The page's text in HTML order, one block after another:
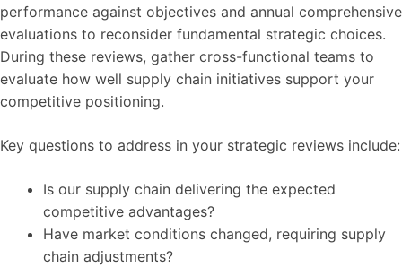
performance against objectives and annual comprehensive
evaluations to reconsider fundamental strategic choices.
During these reviews, gather cross-functional teams to
evaluate how well supply chain initiatives support your
competitive positioning.
Key questions to address in your strategic reviews include:
Is our supply chain delivering the expected
competitive advantages?
Have market conditions changed, requiring supply
chain adjustments?